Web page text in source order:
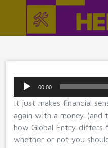
Audio
00:00
It just makes financial
again with a money (and
how Global Entry differs
whether or not you